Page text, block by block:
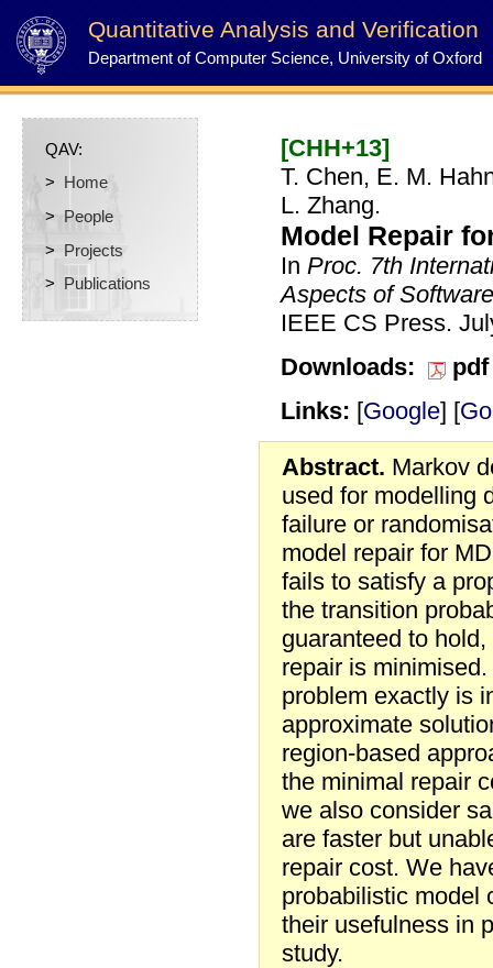
Quantitative Analysis and Verification
Department of Computer Science, University of Oxford
[CHH+13]
T. Chen, E. M.
L. Zhang.
Model Repair
In Proc. 7th
Aspects of
IEEE CS Press.
Downloads:
pdf
Links: [Google] [
Abstract. Markov
used for modelling
failure or
model repair for
fails to satisfy a
the transition
guaranteed to
repair is
problem exactly is
approximate
region-based
the minimal repair
we also consider
are faster but
repair cost. We
probabilistic model
their usefulness in
study.
QAV:
>
Home
>
People
>
Projects
>
Publications